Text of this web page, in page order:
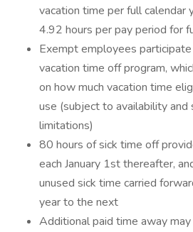
vacation time per full calendar
4.92 hours per pay period for
Exempt employees participate
vacation time off program,
on how much vacation time
use (subject to availability and
limitations)
80 hours of sick time off
each January 1st thereafter,
unused sick time carried
year to the next
Additional paid time away